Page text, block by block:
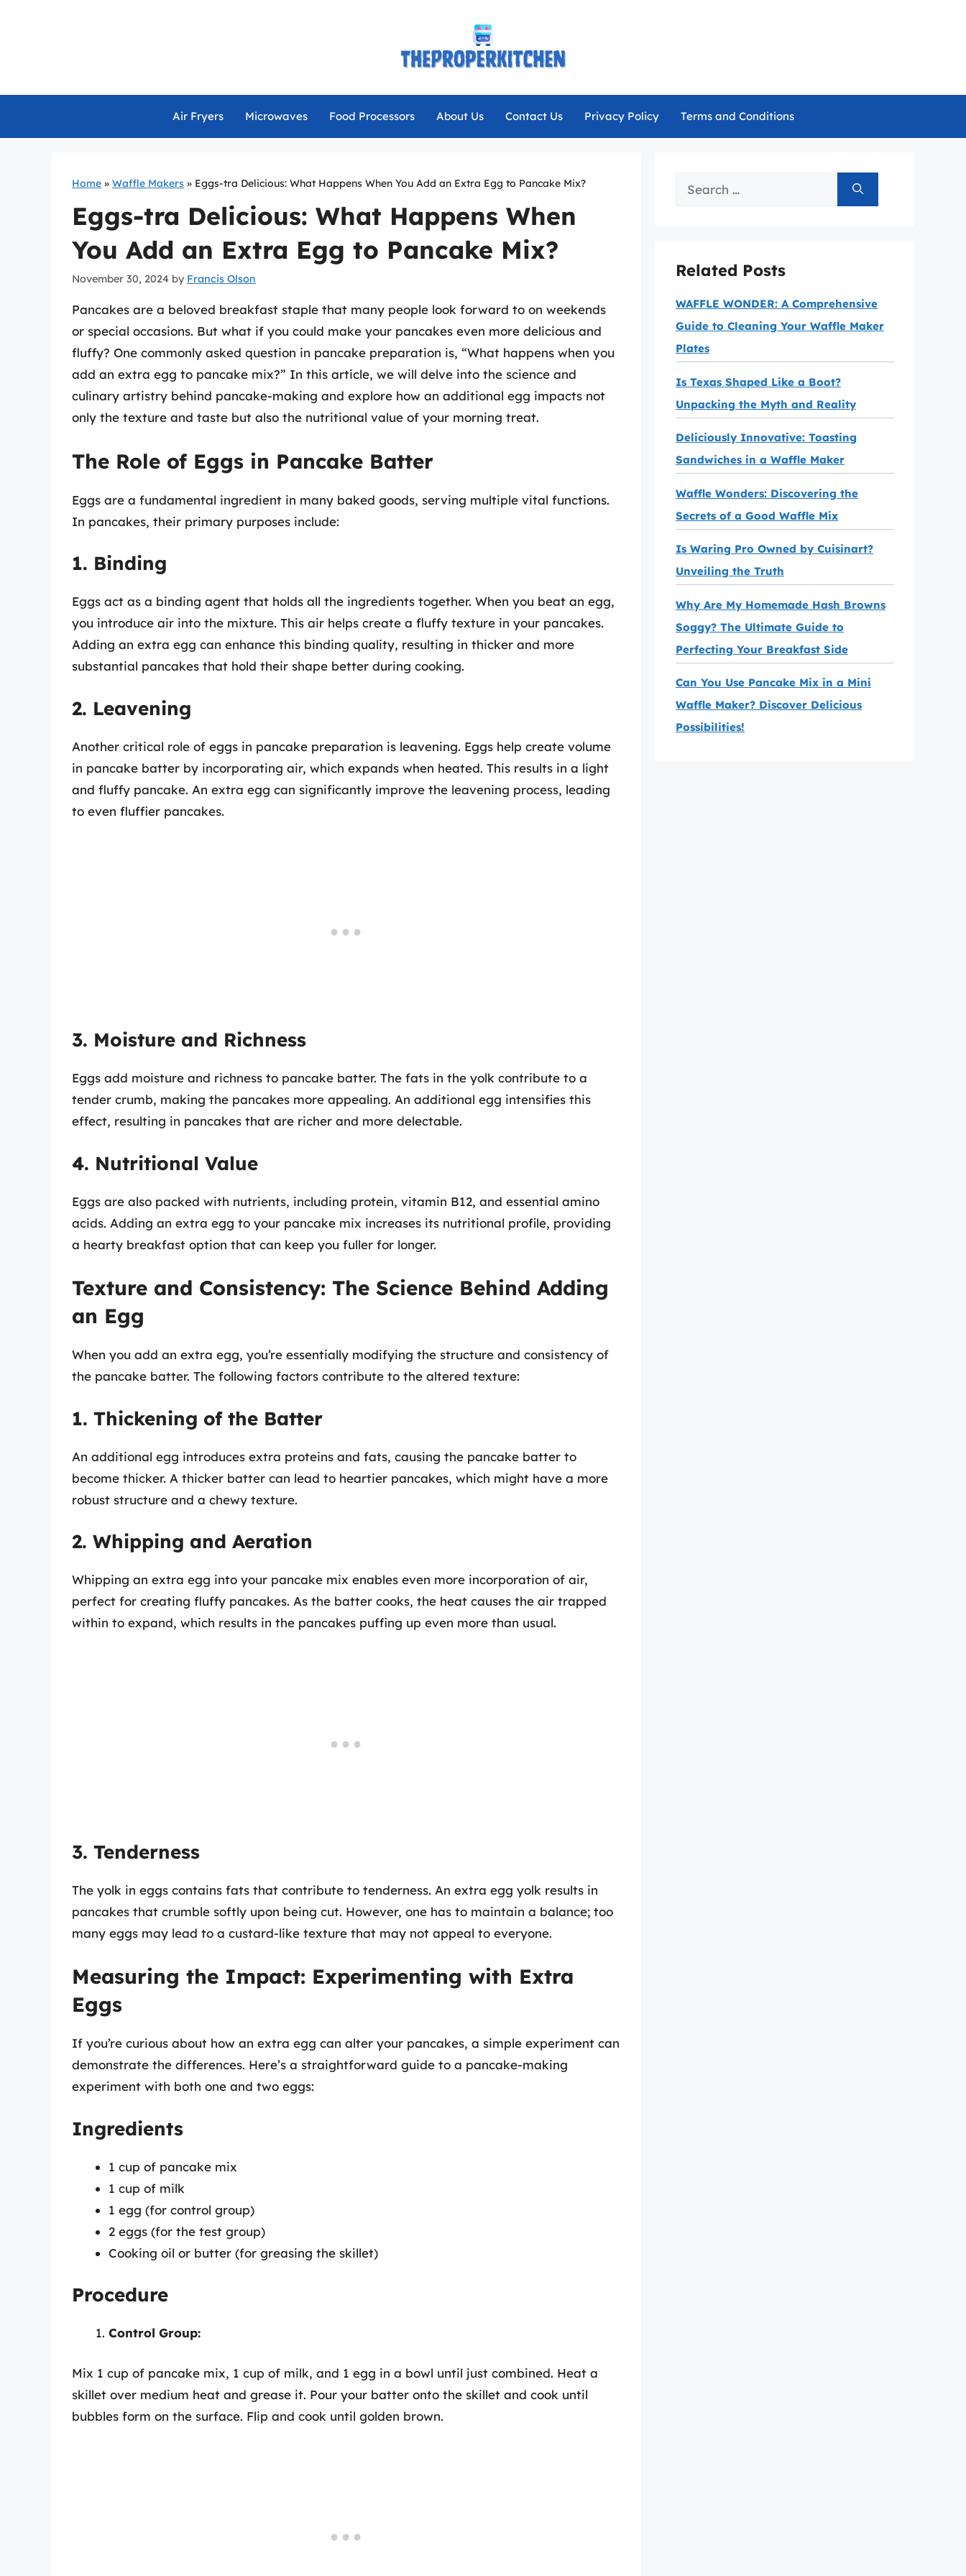
Air Fryers Microwaves Food Processors About Us Contact Us Privacy Policy Terms and Conditions
Home » Waffle Makers » Eggs-tra Delicious: What Happens When You Add an Extra Egg to Pancake Mix?
Eggs-tra Delicious: What Happens When
You Add an Extra Egg to Pancake Mix?
November 30, 2024 by Francis Olson
Pancakes are a beloved breakfast staple that many people look forward to on weekends
or special occasions. But what if you could make your pancakes even more delicious and
fluffy? One commonly asked question in pancake preparation is, “What happens when you
add an extra egg to pancake mix?” In this article, we will delve into the science and
culinary artistry behind pancake-making and explore how an additional egg impacts not
only the texture and taste but also the nutritional value of your morning treat.
The Role of Eggs in Pancake Batter
Eggs are a fundamental ingredient in many baked goods, serving multiple vital functions.
In pancakes, their primary purposes include:
1. Binding
Eggs act as a binding agent that holds all the ingredients together. When you beat an egg,
you introduce air into the mixture. This air helps create a fluffy texture in your pancakes.
Adding an extra egg can enhance this binding quality, resulting in thicker and more
substantial pancakes that hold their shape better during cooking.
2. Leavening
Another critical role of eggs in pancake preparation is leavening. Eggs help create volume
in pancake batter by incorporating air, which expands when heated. This results in a light
and fluffy pancake. An extra egg can significantly improve the leavening process, leading
to even fluffier pancakes.
3. Moisture and Richness
Eggs add moisture and richness to pancake batter. The fats in the yolk contribute to a
tender crumb, making the pancakes more appealing. An additional egg intensifies this
effect, resulting in pancakes that are richer and more delectable.
4. Nutritional Value
Eggs are also packed with nutrients, including protein, vitamin B12, and essential amino
acids. Adding an extra egg to your pancake mix increases its nutritional profile, providing
a hearty breakfast option that can keep you fuller for longer.
Texture and Consistency: The Science Behind Adding
an Egg
When you add an extra egg, you’re essentially modifying the structure and consistency of
the pancake batter. The following factors contribute to the altered texture:
1. Thickening of the Batter
An additional egg introduces extra proteins and fats, causing the pancake batter to
become thicker. A thicker batter can lead to heartier pancakes, which might have a more
robust structure and a chewy texture.
2. Whipping and Aeration
Whipping an extra egg into your pancake mix enables even more incorporation of air,
perfect for creating fluffy pancakes. As the batter cooks, the heat causes the air trapped
within to expand, which results in the pancakes puffing up even more than usual.
3. Tenderness
The yolk in eggs contains fats that contribute to tenderness. An extra egg yolk results in
pancakes that crumble softly upon being cut. However, one has to maintain a balance; too
many eggs may lead to a custard-like texture that may not appeal to everyone.
Measuring the Impact: Experimenting with Extra
Eggs
If you’re curious about how an extra egg can alter your pancakes, a simple experiment can
demonstrate the differences. Here’s a straightforward guide to a pancake-making
experiment with both one and two eggs:
Ingredients
1 cup of pancake mix
1 cup of milk
1 egg (for control group)
2 eggs (for the test group)
Cooking oil or butter (for greasing the skillet)
Procedure
Control Group:
Mix 1 cup of pancake mix, 1 cup of milk, and 1 egg in a bowl until just combined. Heat a
skillet over medium heat and grease it. Pour your batter onto the skillet and cook until
bubbles form on the surface. Flip and cook until golden brown.
Search
Related Posts
WAFFLE WONDER: A Comprehensive
Guide to Cleaning Your Waffle Maker
Plates
Is Texas Shaped Like a Boot?
Unpacking the Myth and Reality
Deliciously Innovative: Toasting
Sandwiches in a Waffle Maker
Waffle Wonders: Discovering the
Secrets of a Good Waffle Mix
Is Waring Pro Owned by Cuisinart?
Unveiling the Truth
Why Are My Homemade Hash Browns
Soggy? The Ultimate Guide to
Perfecting Your Breakfast Side
Can You Use Pancake Mix in a Mini
Waffle Maker? Discover Delicious
Possibilities!